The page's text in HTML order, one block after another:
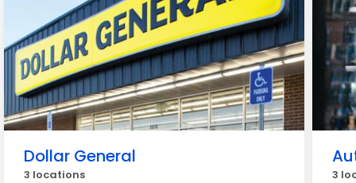
Dollar General
3 locations 3